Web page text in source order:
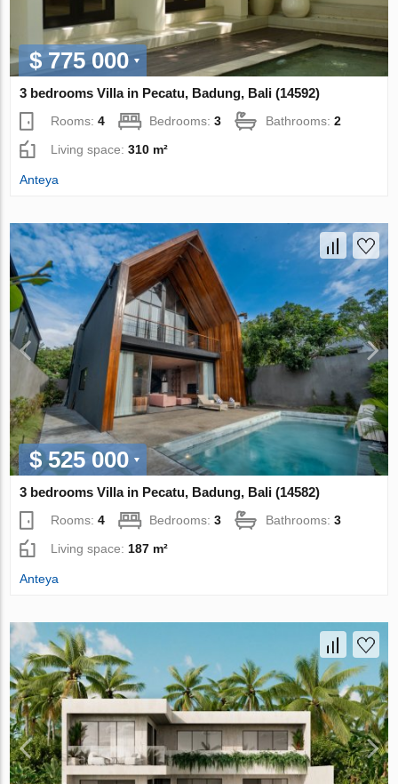
$ 775 000
3 bedrooms Villa in Pecatu, Badung, Bali (14592)
Rooms:4 Bedrooms:3 Bathrooms:2
Living space:310 m²
Anteya
$ 525 000
3 bedrooms Villa in Pecatu, Badung, Bali (14582)
Rooms:4 Bedrooms:3 Bathrooms:3
Living space: 187 m²
Anteya